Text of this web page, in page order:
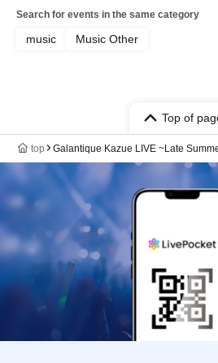
Search for events in the same category
music Music Other
Top of
top Galantique Kazue LIVE ~Late